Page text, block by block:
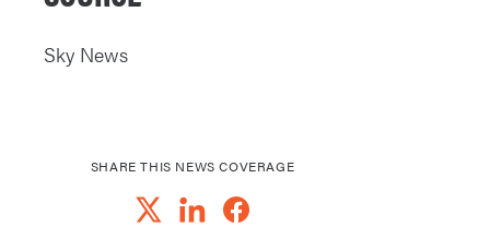
Sky News
SHARE THIS NEWS COVERAGE